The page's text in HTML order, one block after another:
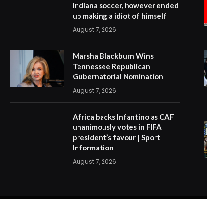
Indiana soccer, however ended
up making a idiot of himself
August 7, 2026
Marsha Blackburn Wins
Tennessee Republican
Gubernatorial Nomination
August 7, 2026
Africa backs Infantino as CAF
unanimously votes in FIFA
president’s favour | Sport
Information
August 7, 2026